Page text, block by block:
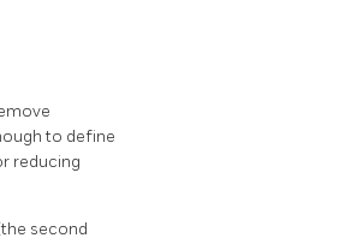
to define
reducing
second